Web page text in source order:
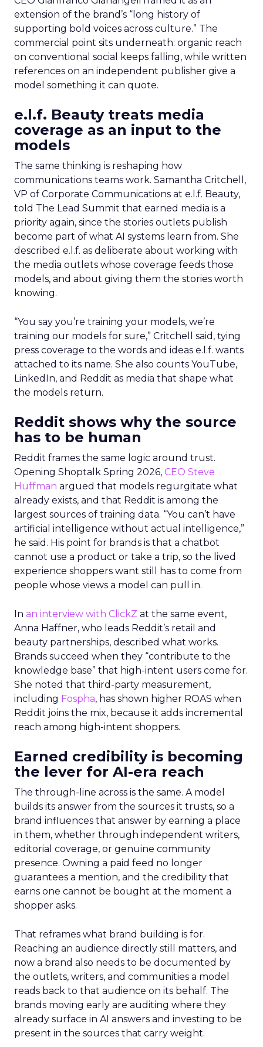
extension of the brand’s “long history of
supporting bold voices across culture.” The
commercial point sits underneath: organic reach
on conventional social keeps falling, while written
references on an independent publisher give a
model something it can quote.
e.l.f. Beauty treats media
coverage as an input to the
models
The same thinking is reshaping how
communications teams work. Samantha Critchell,
VP of Corporate Communications at e.l.f. Beauty,
told The Lead Summit that earned media is a
priority again, since the stories outlets publish
become part of what AI systems learn from. She
described e.l.f. as deliberate about working with
the media outlets whose coverage feeds those
models, and about giving them the stories worth
knowing.
“You say you’re training your models, we’re
training our models for sure,” Critchell said, tying
press coverage to the words and ideas e.l.f. wants
attached to its name. She also counts YouTube,
LinkedIn, and Reddit as media that shape what
the models return.
Reddit shows why the source
has to be human
Reddit frames the same logic around trust.
Opening Shoptalk Spring 2026, CEO Steve
Huffman argued that models regurgitate what
already exists, and that Reddit is among the
largest sources of training data. “You can’t have
artificial intelligence without actual intelligence,”
he said. His point for brands is that a chatbot
cannot use a product or take a trip, so the lived
experience shoppers want still has to come from
people whose views a model can pull in.
In an interview with ClickZ at the same event,
Anna Haffner, who leads Reddit’s retail and
beauty partnerships, described what works.
Brands succeed when they “contribute to the
knowledge base” that high-intent users come for.
She noted that third-party measurement,
including Fospha, has shown higher ROAS when
Reddit joins the mix, because it adds incremental
reach among high-intent shoppers.
Earned credibility is becoming
the lever for AI-era reach
The through-line across is the same. A model
builds its answer from the sources it trusts, so a
brand influences that answer by earning a place
in them, whether through independent writers,
editorial coverage, or genuine community
presence. Owning a paid feed no longer
guarantees a mention, and the credibility that
earns one cannot be bought at the moment a
shopper asks.
That reframes what brand building is for.
Reaching an audience directly still matters, and
now a brand also needs to be documented by
the outlets, writers, and communities a model
reads back to that audience on its behalf. The
brands moving early are auditing where they
already surface in AI answers and investing to be
present in the sources that carry weight.